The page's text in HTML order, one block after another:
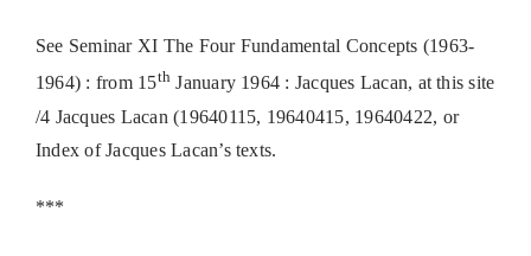
See Seminar XI The Four Fundamental Concepts (1963-
1964) : from 15th January 1964 : Jacques Lacan, at this site
/4 Jacques Lacan (19640115, 19640415, 19640422, or
Index of Jacques Lacan’s texts.
***